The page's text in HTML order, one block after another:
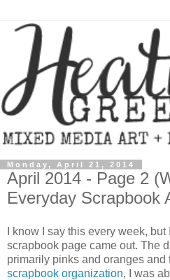
Monday, April 21, 2014
April 2014 - Page 2
Everyday Scrapbook
I know I say this every week,
scrapbook page came out. The
primarily pinks and oranges and
scrapbook organization, I was